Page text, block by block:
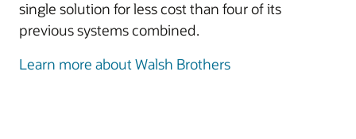
single solution for less cost than four of its
previous systems combined.
Learn more about Walsh Brothers